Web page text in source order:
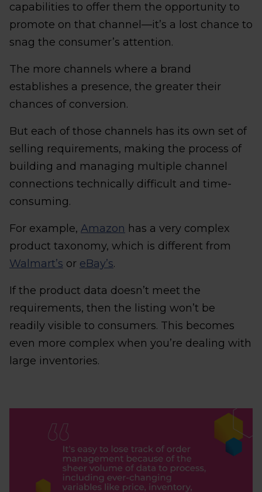
capabilities to offer them the opportunity to
promote on that channel—it’s a lost chance to
snag the consumer’s attention.
The more channels where a brand
establishes a presence, the greater their
chances of conversion.
But each of those channels has its own set of
selling requirements, making the process of
building and managing multiple channel
connections technically difficult and time-
consuming.
For example, Amazon has a very complex
product taxonomy, which is different from
Walmart’s or eBay’s.
If the product data doesn’t meet the
requirements, then the listing won’t be
readily visible to consumers. This becomes
even more complex when you’re dealing with
large inventories.